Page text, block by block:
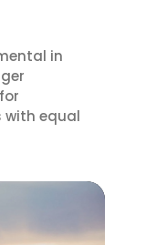
in
with equal